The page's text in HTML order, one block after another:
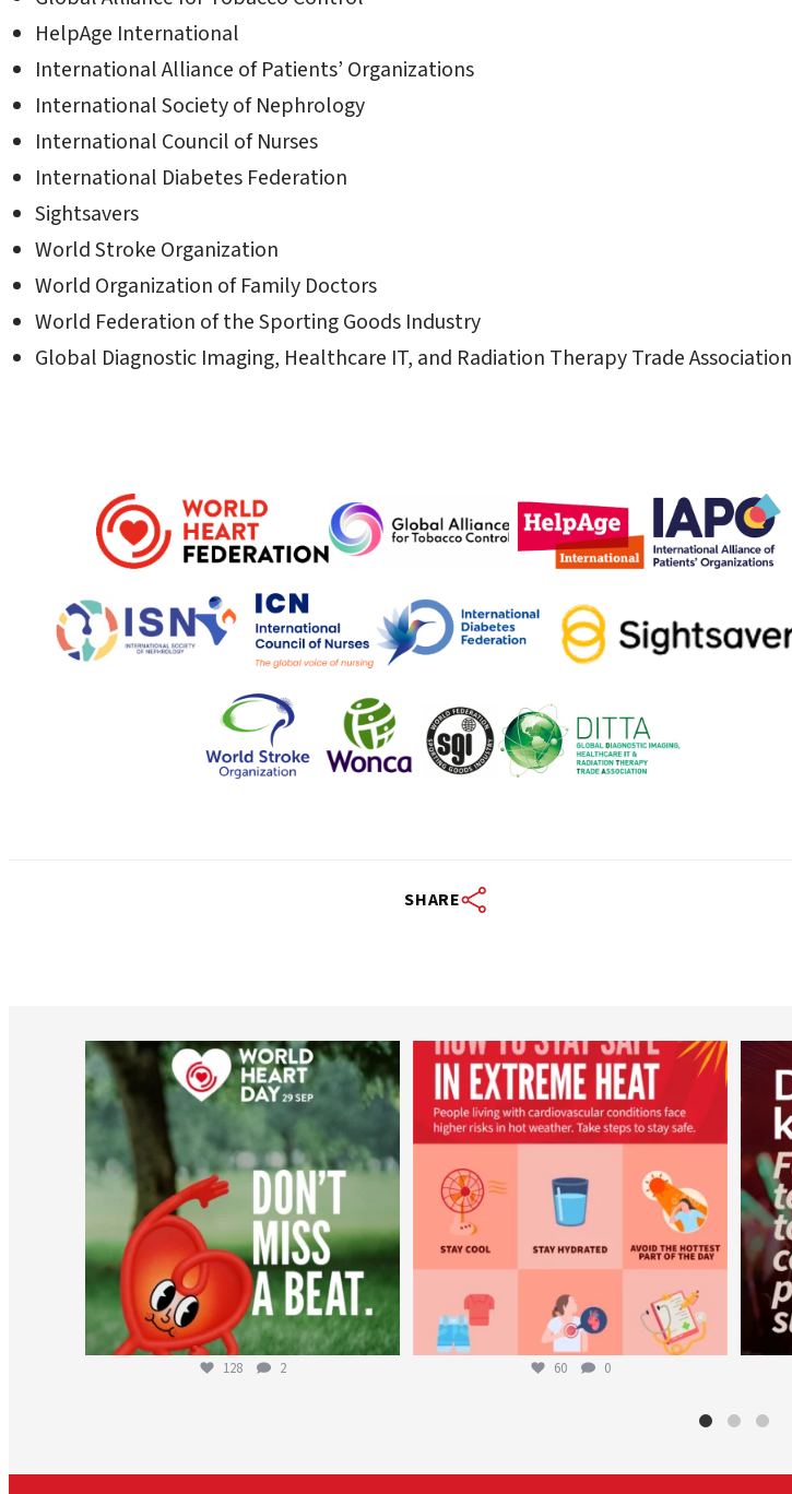
HelpAge International
International Alliance of Patients’ Organizations
International Society of Nephrology
International Council of Nurses
International Diabetes Federation
Sightsavers
World Stroke Organization
World Organization of Family Doctors
World Federation of the Sporting Goods Industry
Global Diagnostic Imaging, Healthcare IT, and Radiation Therapy Trade Association
SHARE
worldheartfederation
Aug 6
128 2
worldheartfederation
Aug 5
60 0